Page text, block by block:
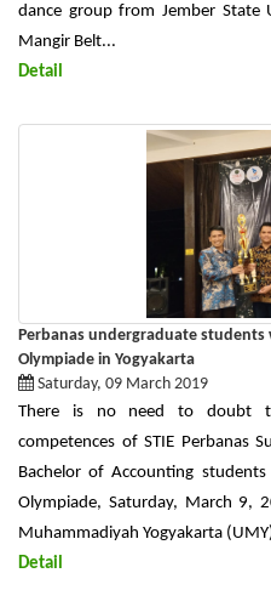
dance group from Jember State
Mangir Belt...
Detail
Perbanas undergraduate students
Olympiade in Yogyakarta
Saturday, 09 March 2019
There is no need to doubt
competences of STIE Perbanas
Bachelor of Accounting
Olympiade, Saturday, March 9,
Muhammadiyah Yogyakarta
Detail